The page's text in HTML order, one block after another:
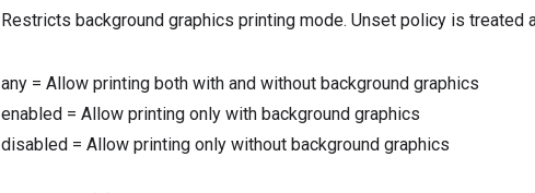
Restricts background graphics printing mode. Unset policy is treated
any = Allow printing both with and without background graphics
enabled = Allow printing only with background graphics
disabled = Allow printing only without background graphics